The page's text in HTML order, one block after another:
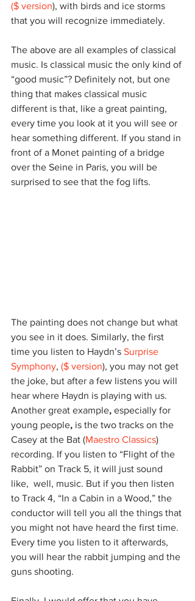
($ version), with birds and ice storms
that you will recognize immediately.
The above are all examples of classical
music. Is classical music the only kind of
“good music”? Definitely not, but one
thing that makes classical music
different is that, like a great painting,
every time you look at it you will see or
hear something different. If you stand in
front of a Monet painting of a bridge
over the Seine in Paris, you will be
surprised to see that the fog lifts.
The painting does not change but what
you see in it does. Similarly, the first
time you listen to Haydn’s Surprise
Symphony, ($ version), you may not get
the joke, but after a few listens you will
hear where Haydn is playing with us.
Another great example, especially for
young people, is the two tracks on the
Casey at the Bat (Maestro Classics)
recording. If you listen to “Flight of the
Rabbit” on Track 5, it will just sound
like,  well, music. But if you then listen
to Track 4, “In a Cabin in a Wood,” the
conductor will tell you all the things that
you might not have heard the first time.
Every time you listen to it afterwards,
you will hear the rabbit jumping and the
guns shooting.